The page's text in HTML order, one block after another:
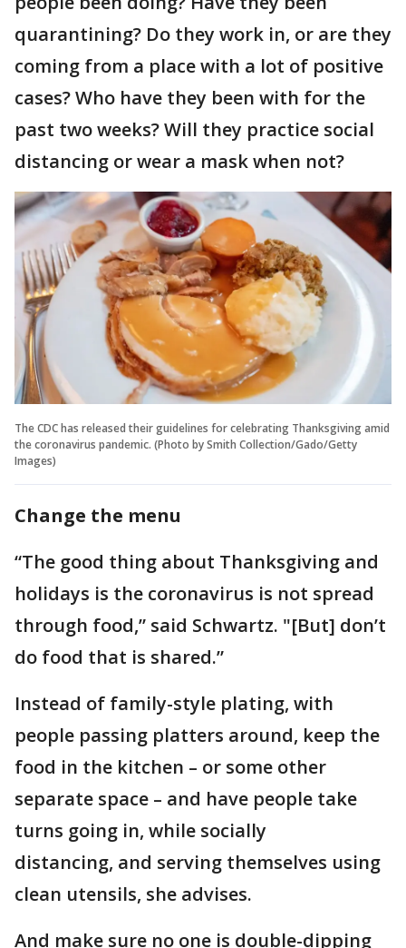
quarantining? Do they work in, or are they
coming from a place with a lot of positive
cases? Who have they been with for the
past two weeks? Will they practice social
distancing or wear a mask when not?
The CDC has released their guidelines for celebrating Thanksgiving amid
the coronavirus pandemic. (Photo by Smith Collection/Gado/Getty
Images)
Change the menu
“The good thing about Thanksgiving and
holidays is the coronavirus is not spread
through food,” said Schwartz. "[But] don’t
do food that is shared.”
Instead of family-style plating, with
people passing platters around, keep the
food in the kitchen – or some other
separate space – and have people take
turns going in, while socially
distancing, and serving themselves using
clean utensils, she advises.
And make sure no one is double-dipping